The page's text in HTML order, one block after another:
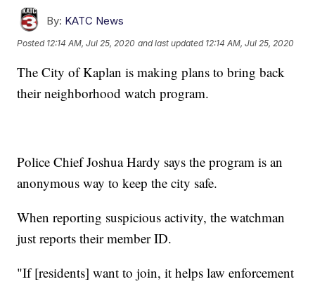
By: KATC News
Posted 12:14 AM, Jul 25, 2020 and last updated 12:14 AM, Jul 25, 2020
The City of Kaplan is making plans to bring back
their neighborhood watch program.
Police Chief Joshua Hardy says the program is an
anonymous way to keep the city safe.
When reporting suspicious activity, the watchman
just reports their member ID.
"If [residents] want to join, it helps law enforcement